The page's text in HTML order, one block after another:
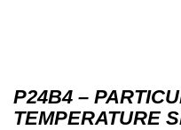
P24B4 –
TEMPERATURE